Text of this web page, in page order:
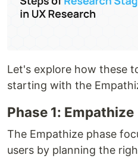
Let's explore how these
starting with the
Phase 1: Empathize
The Empathize phase
users by planning the